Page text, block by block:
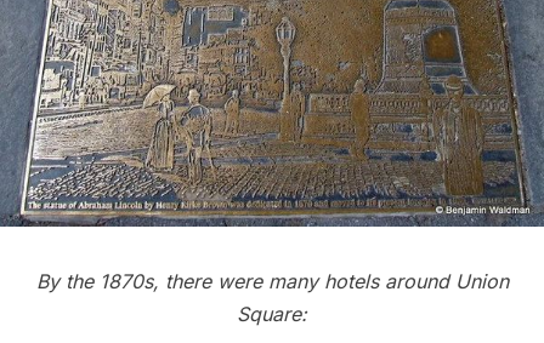
By the 1870s, there were many hotels around Union
Square: